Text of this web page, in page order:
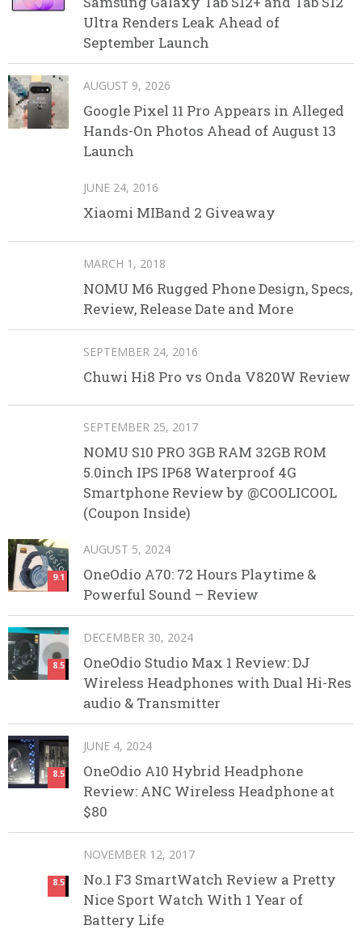
Ultra Renders Leak Ahead of
September Launch
AUGUST 9, 2026
Google Pixel 11 Pro Appears in Alleged
Hands-On Photos Ahead of August 13
Launch
JUNE 24, 2016
Xiaomi MIBand 2 Giveaway
MARCH 1, 2018
NOMU M6 Rugged Phone Design, Specs,
Review, Release Date and More
SEPTEMBER 24, 2016
Chuwi Hi8 Pro vs Onda V820W Review
SEPTEMBER 25, 2017
NOMU S10 PRO 3GB RAM 32GB ROM
5.0inch IPS IP68 Waterproof 4G
Smartphone Review by @COOLICOOL
(Coupon Inside)
9.1
AUGUST 5, 2024
OneOdio A70: 72 Hours Playtime &
Powerful Sound – Review
8.5
DECEMBER 30, 2024
OneOdio Studio Max 1 Review: DJ
Wireless Headphones with Dual Hi-Res
audio & Transmitter
8.5
JUNE 4, 2024
OneOdio A10 Hybrid Headphone
Review: ANC Wireless Headphone at
$80
8.5
NOVEMBER 12, 2017
No.1 F3 SmartWatch Review a Pretty
Nice Sport Watch With 1 Year of
Battery Life